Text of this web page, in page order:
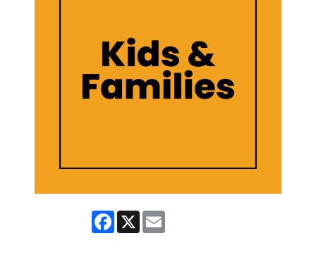
Facebook
X